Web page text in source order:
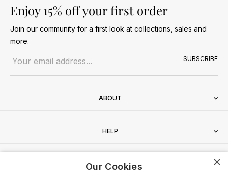
Enjoy 15% off your first order
Join our community for a first look at collections, sales and
more.
SUBSCRIBE
ABOUT
HELP
CONTACT ×
Our Cookies